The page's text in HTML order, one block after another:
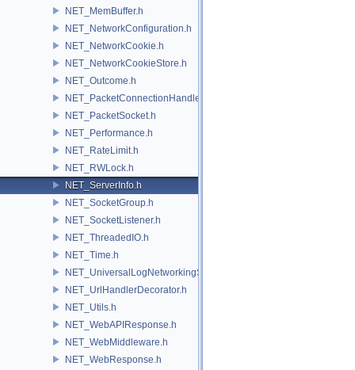
NET_MemBuffer.h
NET_NetworkConfiguration.h
NET_NetworkCookie.h
NET_NetworkCookieStore.h
NET_Outcome.h
NET_PacketConnectionHandler.h
NET_PacketSocket.h
NET_Performance.h
NET_RateLimit.h
NET_RWLock.h
NET_ServerInfo.h
NET_SocketGroup.h
NET_SocketListener.h
NET_ThreadedIO.h
NET_Time.h
NET_UniversalLogNetworkingSource.h
NET_UrlHandlerDecorator.h
NET_Utils.h
NET_WebAPIResponse.h
NET_WebMiddleware.h
NET_WebResponse.h